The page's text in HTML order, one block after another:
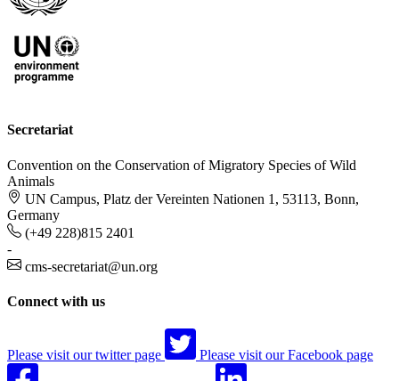
Secretariat
Convention on the Conservation of Migratory Species of Wild
Animals
UN Campus, Platz der Vereinten Nationen 1, 53113, Bonn,
Germany
(+49 228)815 2401
-
cms-secretariat@un.org
Connect with us
Please visit our twitter page Please visit our Facebook page